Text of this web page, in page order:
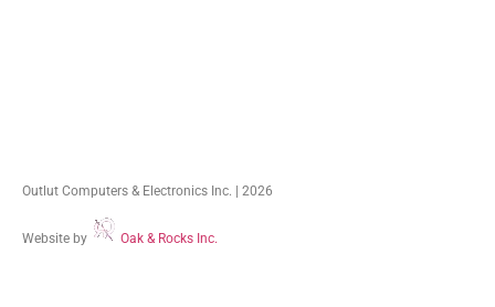
Outlut Computers & Electronics Inc. | 2026
Website by Oak & Rocks Inc.